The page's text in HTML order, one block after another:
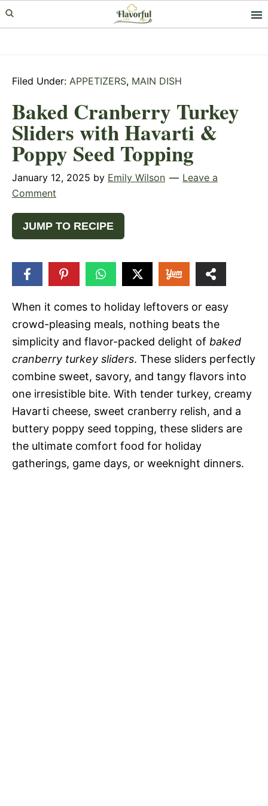
Skip
to
Skip
to
Skip
to
Filed Under: APPETIZERS, MAIN DISH
Baked Cranberry Turkey
Sliders with Havarti &
Poppy Seed Topping
January 12, 2025 by Emily Wilson
Leave a
Comment
JUMP TO RECIPE
When it comes to holiday leftovers or easy
crowd-pleasing meals, nothing beats the
simplicity and flavor-packed delight of baked
cranberry turkey sliders. These sliders perfectly
combine sweet, savory, and tangy flavors into
one irresistible bite. With tender turkey, creamy
Havarti cheese, sweet cranberry relish, and a
buttery poppy seed topping, these sliders are
the ultimate comfort food for holiday
gatherings, game days, or weeknight dinners.